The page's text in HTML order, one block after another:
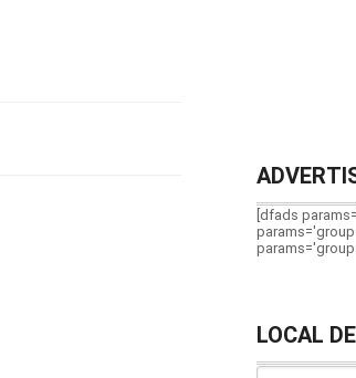
[dfads
LOCAL